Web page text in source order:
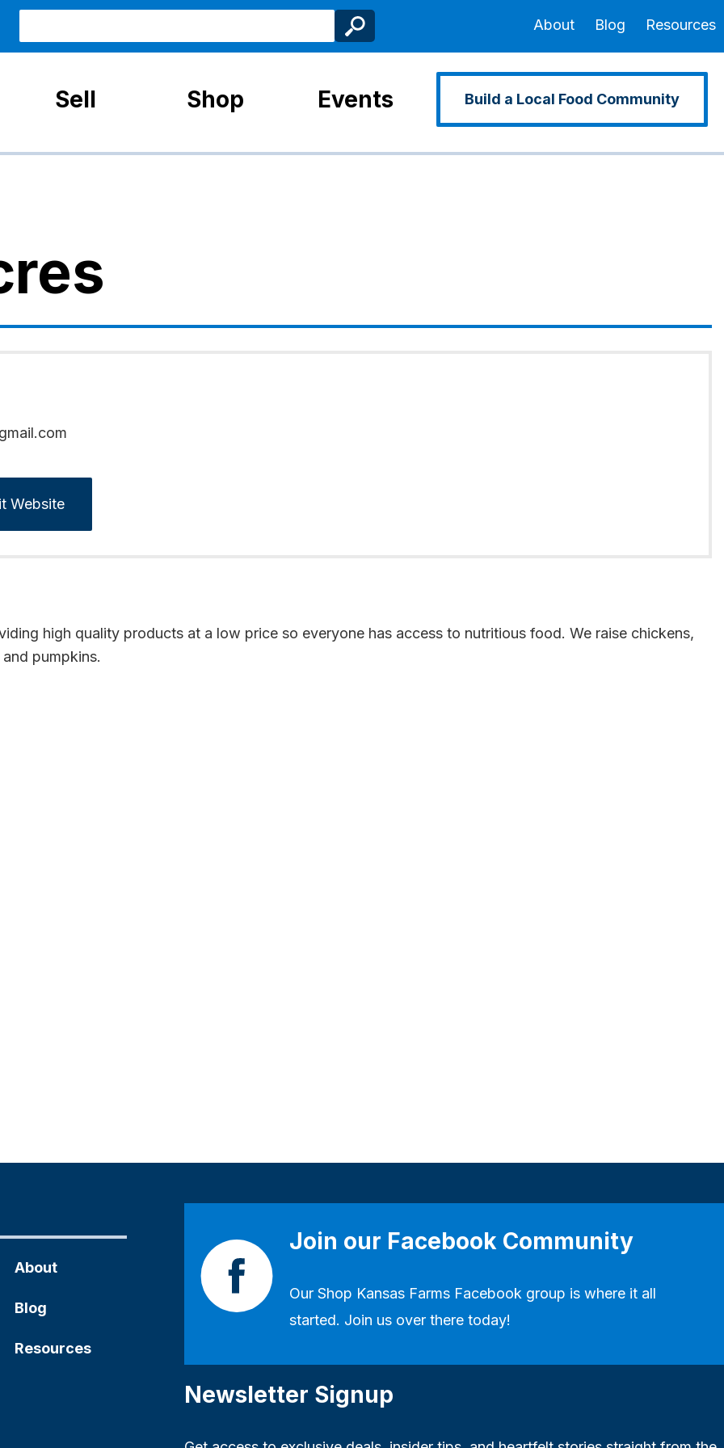
Sell Shop Events
About Blog Resources
Build a Local Food Community
Website
high quality products at a low price so everyone has access to nutritious food. We raise chickens,
pumpkins.
About
Blog
Resources
Join our Facebook Community
OurShop Kansas Farms Facebook group is where it all
started. Join us over there today!
Newsletter Signup